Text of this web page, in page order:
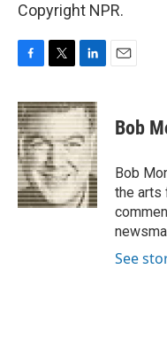
Copyright NPR.
c
e
b
o
o
k
i
t
t
e
r
n
k
e
d
I
n
Bob
Bob
the arts
See